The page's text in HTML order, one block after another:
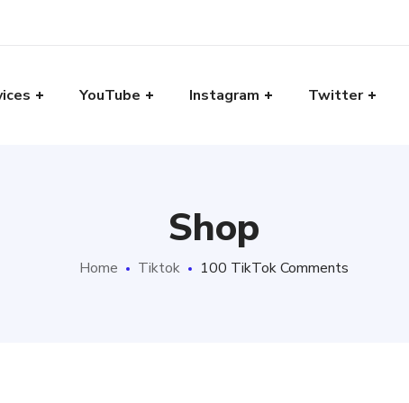
YouTube Instagram Twitter
Shop
Home Tiktok 100 TikTok Comments